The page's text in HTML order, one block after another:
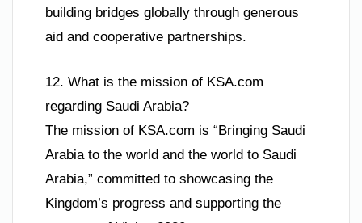
building bridges globally through generous
aid and cooperative partnerships.
12. What is the mission of KSA.com
regarding Saudi Arabia?
The mission of KSA.com is “Bringing Saudi
Arabia to the world and the world to Saudi
Arabia,” committed to showcasing the
Kingdom’s progress and supporting the